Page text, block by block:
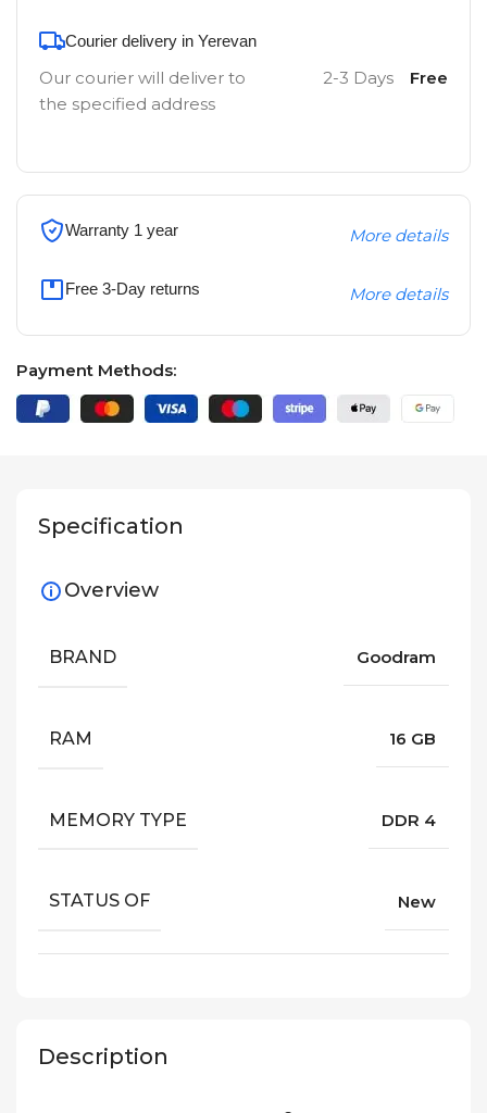
Courier delivery in Yerevan
Our courier will deliver to
the specified address
2-3 Days Free
Warranty 1 year More details
Free 3-Day returns More details
Payment Methods:
Description
Specification
Overview
BRAND Goodram
RAM 16 GB
MEMORY TYPE DDR 4
STATUS OF New